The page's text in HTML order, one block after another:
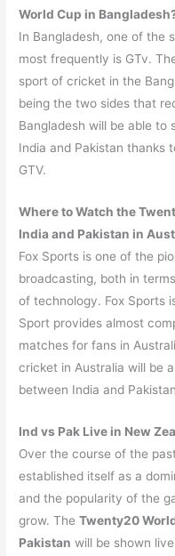
World Cup in
In Bangladesh, one of the
most frequently is GTv.
sport of cricket in the
being the two sides that
Bangladesh will be able
India and Pakistan thanks
GTV.
Where to Watch the
India and Pakistan in
Fox Sports is one of the
broadcasting, both in
of technology. Fox Sports
Sport provides almost
matches for fans in
cricket in Australia will be
between India and
Ind vs Pak Live in New
Over the course of the
established itself as a
and the popularity of the
grow. TheTwenty20
Pakistan will be shown